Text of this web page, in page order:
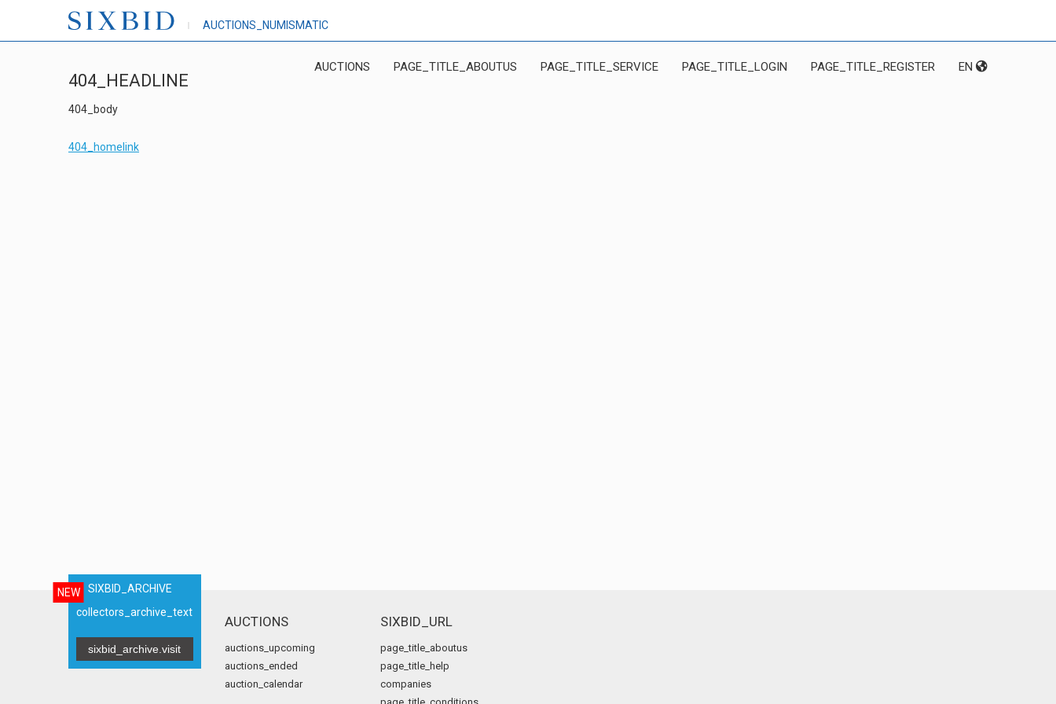
AUCTIONS_NUMISMATIC
AUCTIONS PAGE_TITLE_ABOUTUS PAGE_TITLE_SERVICE PAGE_TITLE_LOGIN PAGE_TITLE_REGISTER EN
404_HEADLINE
404_body
404_homelink
NEW
SIXBID_ARCHIVE
collectors_archive_text
sixbid_archive.visit
AUCTIONS
auctions_upcoming
auctions_ended
auction_calendar
SIXBID_URL
page_title_aboutus
page_title_help
companies